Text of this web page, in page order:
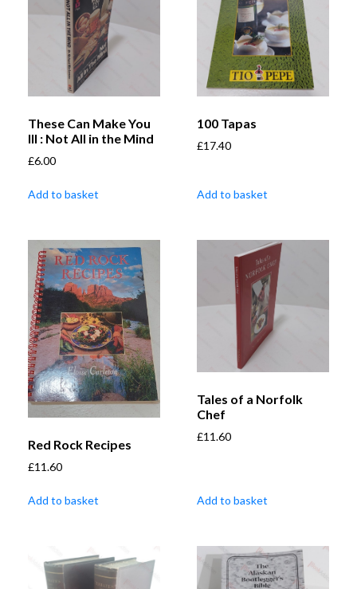
These Can Make You
Ill : Not All in the Mind
£6.00
Add to basket
100 Tapas
£17.40
Add to basket
Red Rock Recipes
£11.60
Add to basket
Tales of a Norfolk
Chef
£11.60
Add to basket